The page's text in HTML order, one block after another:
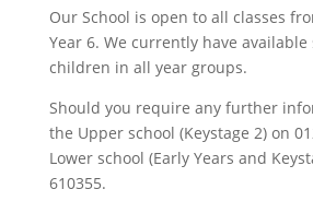
Our School is open to all classes
Year 6. We currently have available
children in all year groups.
Should you require any further
the Upper school (Keystage 2) on
Lower school (Early Years and
610355.